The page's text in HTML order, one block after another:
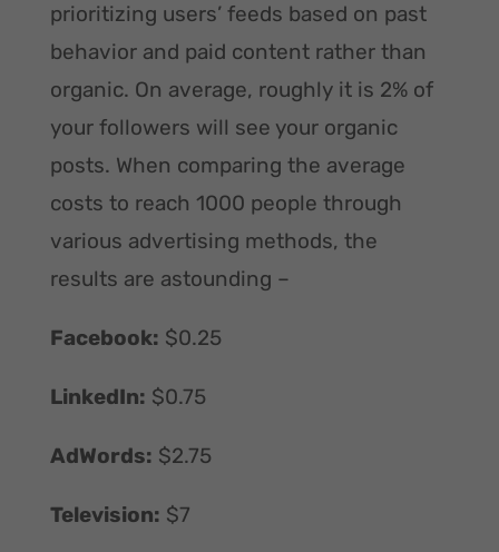
prioritizing users’ feeds based on past
behavior and paid content rather than
organic. On average, roughly it is 2% of
your followers will see your organic
posts. When comparing the average
costs to reach 1000 people through
various advertising methods, the
results are astounding –
Facebook: $0.25
LinkedIn: $0.75
AdWords: $2.75
Television: $7